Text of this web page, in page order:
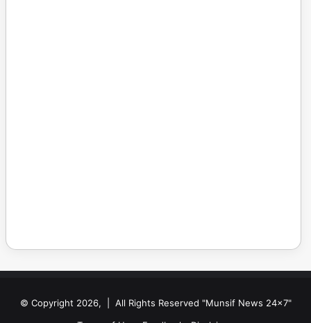
© Copyright 2026, | All Rights Reserved "Munsif News 24x7"